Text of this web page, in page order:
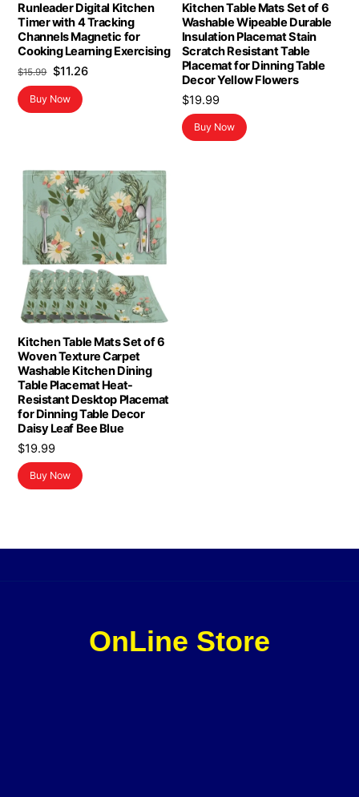
Runleader Digital Kitchen
Timer with 4 Tracking
Channels Magnetic for
Cooking Learning Exercising
$15.99 Original
price
was:
$11.26Current
Buy Now
Kitchen Table Mats Set of 6
Washable Wipeable Durable
Insulation Placemat Stain
Scratch Resistant Table
Placemat for Dinning Table
Decor Yellow Flowers
$19.99
Buy Now
Kitchen Table Mats Set of 6
Woven Texture Carpet
Washable Kitchen Dining
Table Placemat Heat-
Resistant Desktop Placemat
for Dinning Table Decor
Daisy Leaf Bee Blue
$19.99
Buy Now
OnLine Store